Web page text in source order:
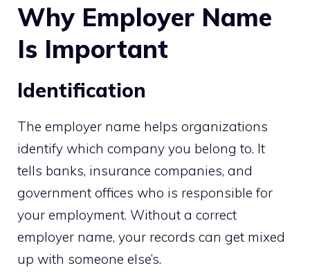
Why Employer Name
Is Important
Identification
The employer name helps organizations
identify which company you belong to. It
tells banks, insurance companies, and
government offices who is responsible for
your employment. Without a correct
employer name, your records can get mixed
up with someone else’s.